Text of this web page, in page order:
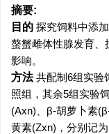
摘要:
目的 探究饲料中添
螯蟹雌体性腺发育、
影响。
方法 共配制6组实验
照组，其余5组实验
(Axn)、β-胡萝卜素
黄素(Zxn)，分别记